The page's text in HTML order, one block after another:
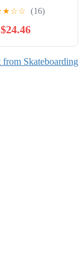
Black, 13 Little
★☆☆ (16)
$24.46
from Skateboarding